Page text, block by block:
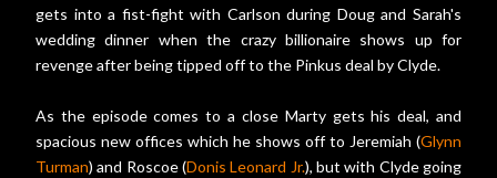
gets into a fist-fight with Carlson during Doug and Sarah's
wedding dinner when the crazy billionaire shows up for
revenge after being tipped off to the Pinkus deal by Clyde.
As the episode comes to a close Marty gets his deal, and
spacious new offices which he shows off to Jeremiah (Glynn
Turman) and Roscoe (Donis Leonard Jr.), but with Clyde going